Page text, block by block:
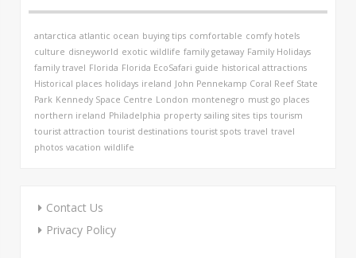
antarctica atlantic ocean buying tips comfortable comfy hotels
culture disneyworld exotic wildlife family getaway Family Holidays
family travel Florida Florida EcoSafari guide historical attractions
Historical places holidays ireland John Pennekamp Coral Reef State
Park Kennedy Space Centre London montenegro must go places
northern ireland Philadelphia property sailing sites tips tourism
tourist attraction tourist destinations tourist spots travel travel
photos vacation wildlife
Contact Us
Privacy Policy